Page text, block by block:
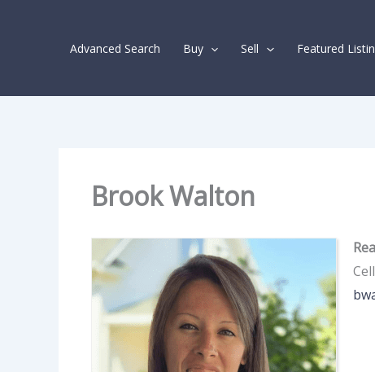
Advanced Search Buy Sell Featured
Brook Walton
Cell